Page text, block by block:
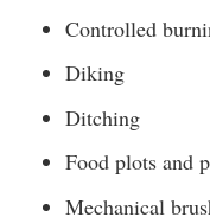
Controlled
Diking
Ditching
Food plots and
Mechanical